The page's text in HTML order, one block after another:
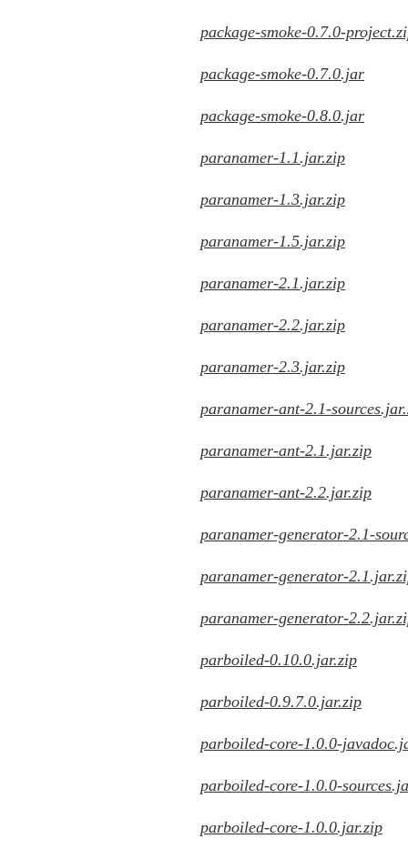
package-smoke-0.7.0-
package-smoke-0.7.0.jar
package-smoke-0.8.0.jar
paranamer-1.1.jar.zip
paranamer-1.3.jar.zip
paranamer-1.5.jar.zip
paranamer-2.1.jar.zip
paranamer-2.2.jar.zip
paranamer-2.3.jar.zip
paranamer-ant-2.1-
paranamer-ant-2.1.jar.zip
paranamer-ant-2.2.jar.zip
paranamer-generator-2.1-
paranamer-generator-
paranamer-generator-
parboiled-0.10.0.jar.zip
parboiled-0.9.7.0.jar.zip
parboiled-core-1.0.0-
parboiled-core-1.0.0-
parboiled-core-1.0.0.jar.zip